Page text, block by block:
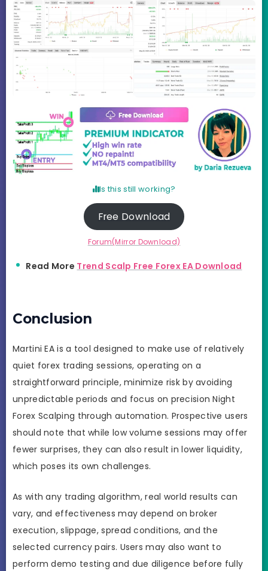
Is this still working?
Free Download
Forum(Mirror Download)
Read More Trend Scalp Free Forex EA Download
Conclusion
Martini EA is a tool designed to make use of relatively
quiet forex trading sessions, operating on a
straightforward principle, minimize risk by avoiding
unpredictable periods and focus on precision Night
Forex Scalping through automation. Prospective users
should note that while low volume sessions may offer
fewer surprises, they can also result in lower liquidity,
which poses its own challenges.
As with any trading algorithm, real world results can
vary, and effectiveness may depend on broker
execution, slippage, spread conditions, and the
selected currency pairs. Users may also want to
perform demo testing and due diligence before fully